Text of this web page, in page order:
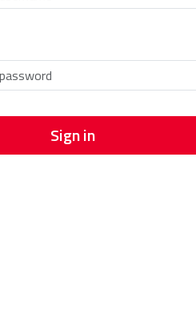
Sign in